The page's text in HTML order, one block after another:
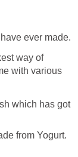
ever made.
way of
with various
which has got
from Yogurt.